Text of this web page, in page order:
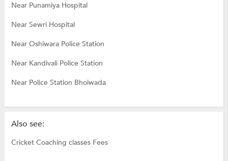
Near Punamiya Hospital
Near Sewri Hospital
Near Oshiwara Police Station
Near Kandivali Police Station
Near Police Station Bhoiwada
Also see:
Cricket Coaching classes Fees